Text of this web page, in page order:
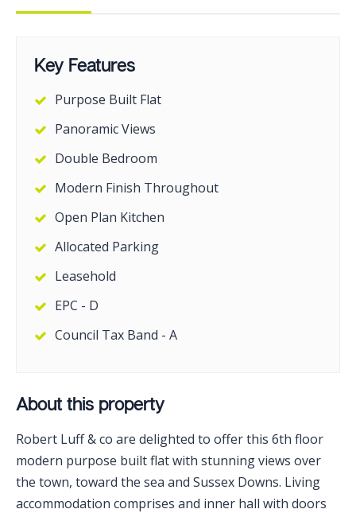
Key Features
Purpose Built Flat
Panoramic Views
Double Bedroom
Modern Finish Throughout
Open Plan Kitchen
Allocated Parking
Leasehold
EPC - D
Council Tax Band - A
About this property
Robert Luff & co are delighted to offer this 6th floor
modern purpose built flat with stunning views over
the town, toward the sea and Sussex Downs. Living
accommodation comprises and inner hall with doors